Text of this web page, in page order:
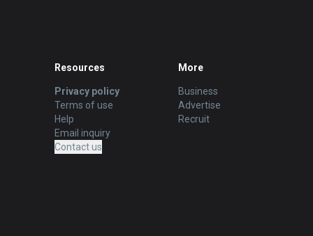
Resources
Privacy policy
Terms of use
Help
Email inquiry
Contact us
More
Business
Advertise
Recruit